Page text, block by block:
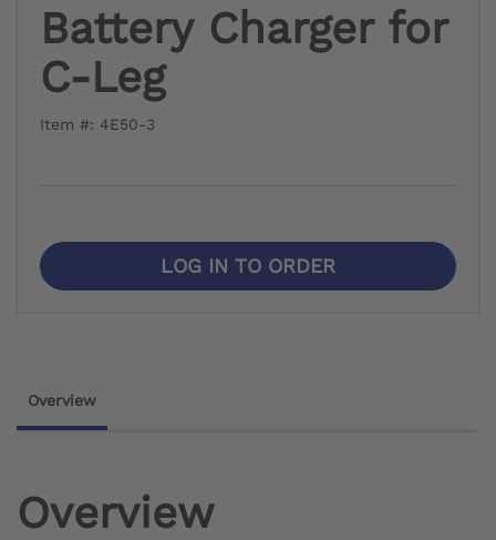
Battery Charger for
C-Leg
Item #: 4E50-3
LOG IN TO ORDER
Overview
Overview